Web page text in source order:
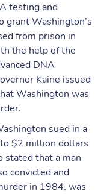
testing and
grant Washington’s
from prison in
the help of the
DNA
Kaine issued
Washington was
sued in a
$2 million dollars
stated that a man
convicted and
in 1984, was